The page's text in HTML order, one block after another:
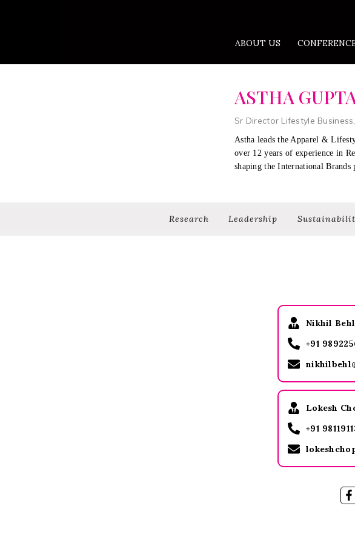
ABOUT US
ASTHA
Sr Director Lifestyle
Astha leads the Apparel &
over 12 years of experience in
shaping the International Brands
Research Leadership
Nikhil Behl
+91
Lokesh
+91